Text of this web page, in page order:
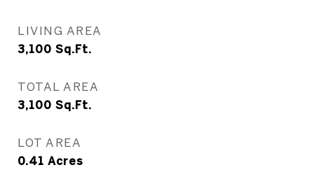
LIVING AREA
3,100 Sq.Ft.
TOTAL AREA
3,100 Sq.Ft.
LOT AREA
0.41 Acres